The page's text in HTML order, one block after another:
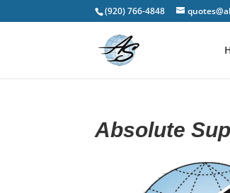
(920) 766-4848
Absolute